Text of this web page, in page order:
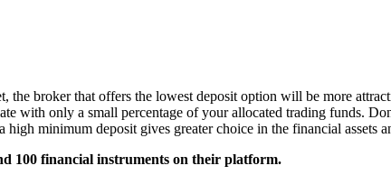
broker that offers the lowest deposit option will be more
with only a small percentage of your allocated trading funds.
minimum deposit gives greater choice in the financial assets
100 financial instruments on their platform.